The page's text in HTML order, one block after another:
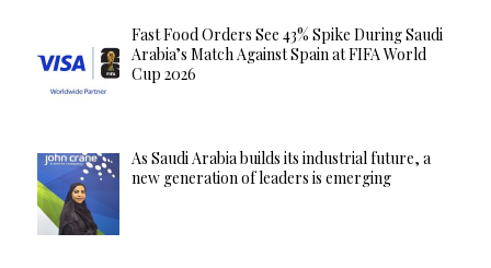
Fast Food Orders See 43% Spike During Saudi
Arabia’s Match Against Spain at FIFA World
Cup 2026
As Saudi Arabia builds its industrial future, a
new generation of leaders is emerging